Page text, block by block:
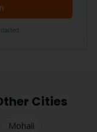
Cities
Mohali